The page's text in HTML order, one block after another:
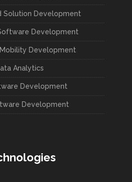
Solution Development
Development
Development
Analytics
Development
Development